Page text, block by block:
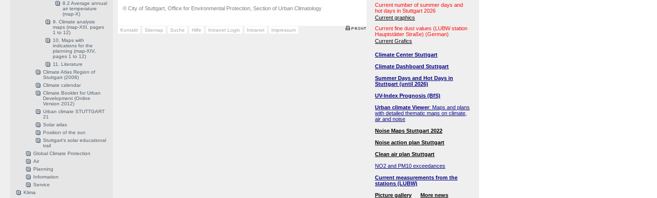
8.2 Average annual
air temperature
(map-X)
9. Climate analysis
maps (map-XIII, pages
1 to 12)
10. Maps with
indications for the
planning (map-XIV,
pages 1 to 12)
11. Literature
Climate Atlas Region of
Stuttgart (2008)
Climate calendar
Climate Booklet for Urban
Development (Online
Version 2012)
Urban climate STUTTGART
21
Solar atlas
Position of the sun
Stuttgart's solar educational
trail
Global Climate Protection
Air
Planning
Information
Service
Klima
Current number of summer days and
hot days in Stuttgart 2026
Current graphics
Current fine dust values (LUBW station
Hauptstätter Straße) (German)
Current Grafics
Climate Center Stuttgart
Climate Dashboard Stuttgart
Summer Days and Hot Days in
Stuttgart (until 2026)
UV-Index Prognosis (BfS)
Urban climate Viewer: Maps and plans
with detailed thematic maps on climate,
air and noise
Noise Maps Stuttgart 2022
Noise action plan Stuttgart
Clean air plan Stuttgart
NO2 and PM10 exceedances
Current measurements from the
stations (LUBW)
Picture gallery
More news
© City of Stuttgart, Office for Environmental Protection, Section of Urban Climatology
Kontakt Sitemap Suche Hilfe Intranet Login Intranet Impressum